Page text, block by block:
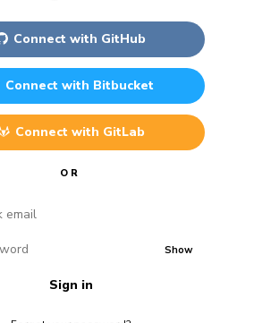
Connect with GitHub
Connect with Bitbucket
Connect with GitLab
OR
Show
Sign in